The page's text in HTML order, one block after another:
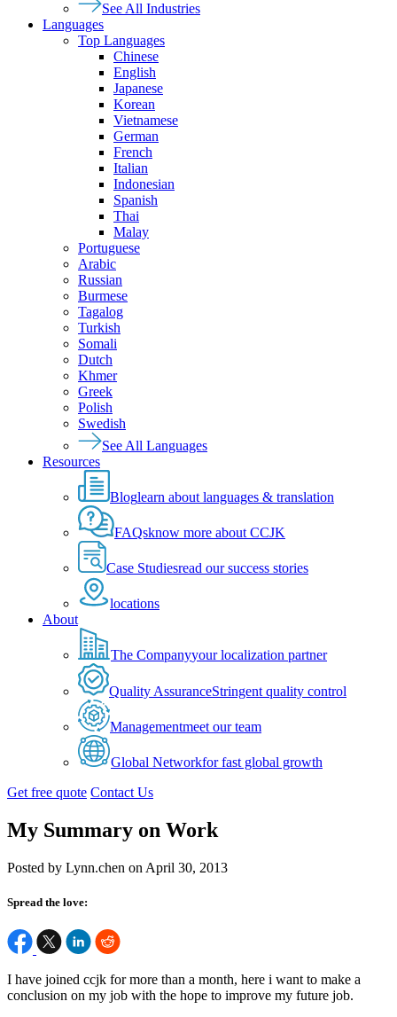
See All Industries
Languages
Top Languages
Chinese
English
Japanese
Korean
Vietnamese
German
French
Italian
Indonesian
Spanish
Thai
Malay
Portuguese
Arabic
Russian
Burmese
Tagalog
Turkish
Somali
Dutch
Khmer
Greek
Polish
Swedish
See All Languages
Resources
Bloglearn about languages & translation
FAQsknow more about CCJK
Case Studiesread our success stories
locations
About
The Companyyour localization partner
Quality AssuranceStringent quality control
Managementmeet our team
Global Networkfor fast global growth
Get free quote Contact Us
My Summary on Work
Posted by Lynn.chen on April 30, 2013
Spread the love:
I have joined ccjk for more than a month, here i want to make a
conclusion on my job with the hope to improve my future job.